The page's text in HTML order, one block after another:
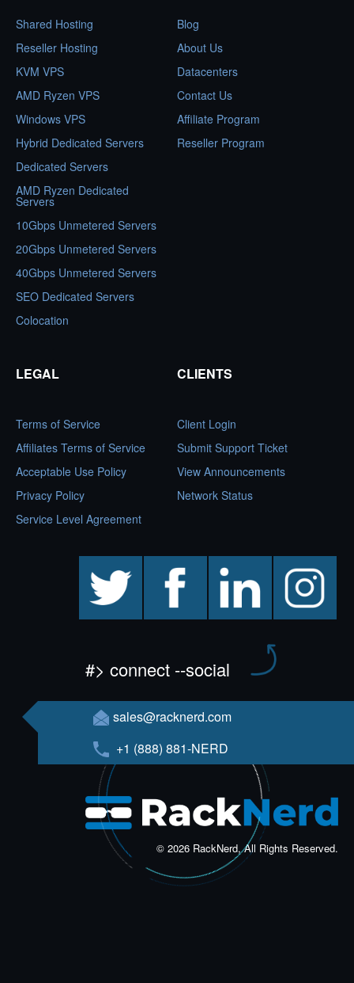
Shared Hosting
Reseller Hosting
KVM VPS
AMD Ryzen VPS
Windows VPS
Hybrid Dedicated Servers
Dedicated Servers
AMD Ryzen Dedicated
Servers
10Gbps Unmetered Servers
20Gbps Unmetered Servers
40Gbps Unmetered Servers
SEO Dedicated Servers
Colocation
Blog
About Us
Datacenters
Contact Us
Affiliate Program
Reseller Program
LEGAL
Terms of Service
Affiliates Terms of Service
Acceptable Use Policy
Privacy Policy
Service Level Agreement
CLIENTS
Client Login
Submit Support Ticket
View Announcements
Network Status
facebook linkedin instagram
#> connect --social
sales@racknerd.com
+1 (888) 881-NERD
© 2026 RackNerd, All Rights Reserved.